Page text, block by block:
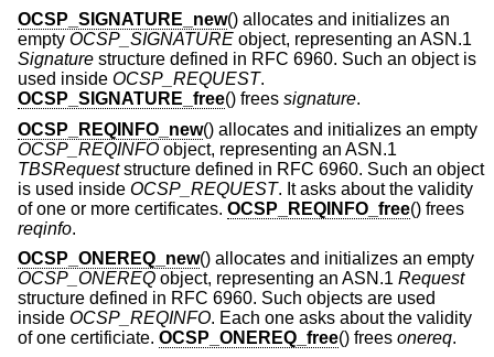
OCSP_SIGNATURE_new() allocates and initializes an
empty OCSP_SIGNATURE object, representing an ASN.1
Signature structure defined in RFC 6960. Such an object is
used inside OCSP_REQUEST.
OCSP_SIGNATURE_free() frees signature.
OCSP_REQINFO_new() allocates and initializes an empty
OCSP_REQINFO object, representing an ASN.1
TBSRequeststructure defined in RFC 6960. Such an object
is used inside OCSP_REQUEST. It asks about the validity
of one or more certificates. OCSP_REQINFO_free() frees
reqinfo.
OCSP_ONEREQ_new() allocates and initializes an empty
OCSP_ONEREQ object, representing an ASN.1 Request
structure defined in RFC 6960. Such objects are used
inside OCSP_REQINFO. Each one asks about the validity
of one certificiate. OCSP_ONEREQ_free() frees onereq.